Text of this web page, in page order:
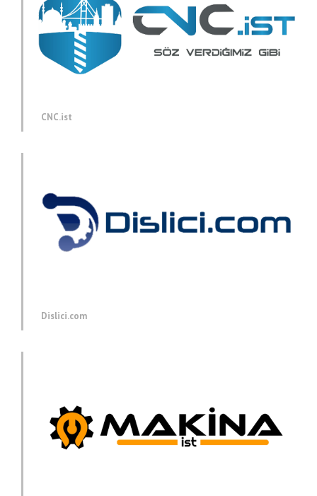
CNC.ist
Dislici.com